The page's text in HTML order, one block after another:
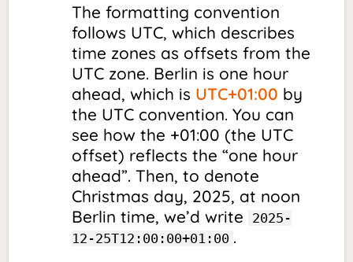
The formatting convention
follows UTC, which describes
time zones as offsets from the
UTC zone. Berlin is one hour
ahead, which is UTC+01:00 by
the UTC convention. You can
see how the +01:00 (the UTC
offset) reflects the “one hour
ahead”. Then, to denote
Christmas day, 2025, at noon
Berlin time, we’d write
2025-
12-25T12:00:00+01:00 .